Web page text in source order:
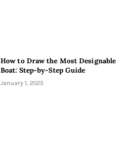
How to Draw the Most Designable
Boat: Step-by-Step Guide
January 1, 2025